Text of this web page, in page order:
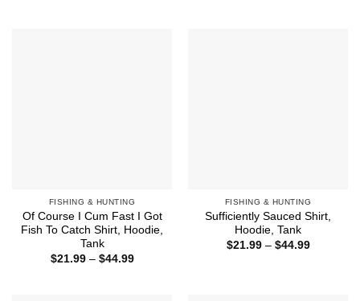
FISHING & HUNTING
Of Course I Cum Fast I Got
Fish To Catch Shirt, Hoodie,
Tank
$21.99 – $44.99Price
FISHING & HUNTING
Sufficiently Sauced Shirt,
Hoodie, Tank
$21.99 – $44.99Price